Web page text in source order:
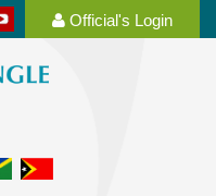
Official's Login